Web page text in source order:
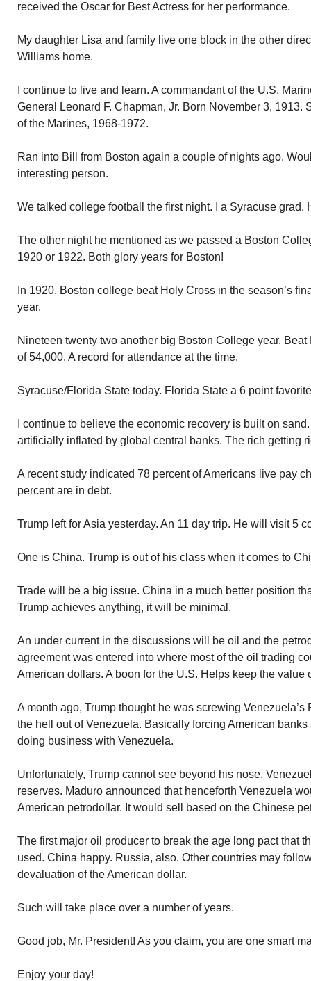
received the Oscar for Best Actress for her performance.
My daughter Lisa and family live one block in the other
Williams home.
I continue to live and learn. A commandant of the U.S.
General Leonard F. Chapman, Jr. Born November 3, 1913.
of the Marines, 1968-1972.
Ran into Bill from Boston again a couple of nights ago.
interesting person.
We talked college football the first night. I a Syracuse grad.
The other night he mentioned as we passed a Boston
1920 or 1922. Both glory years for Boston!
In 1920, Boston college beat Holy Cross in the season’s
year.
Nineteen twenty two another big Boston College year.
of 54,000. A record for attendance at the time.
Syracuse/Florida State today. Florida State a 6 point
I continue to believe the economic recovery is built on
artificially inflated by global central banks. The rich getting
A recent study indicated 78 percent of Americans live pay
percent are in debt.
Trump left for Asia yesterday. An 11 day trip. He will visit 5
One is China. Trump is out of his class when it comes to
Trade will be a big issue. China in a much better position
Trump achieves anything, it will be minimal.
An under current in the discussions will be oil and the
agreement was entered into where most of the oil trading
American dollars. A boon for the U.S. Helps keep the value
A month ago, Trump thought he was screwing
the hell out of Venezuela. Basically forcing American
doing business with Venezuela.
Unfortunately, Trump cannot see beyond his nose.
reserves. Maduro announced that henceforth Venezuela
American petrodollar. It would sell based on the Chinese
The first major oil producer to break the age long pact that
used. China happy. Russia, also. Other countries may
devaluation of the American dollar.
Such will take place over a number of years.
Good job, Mr. President! As you claim, you are one smart
Enjoy your day!